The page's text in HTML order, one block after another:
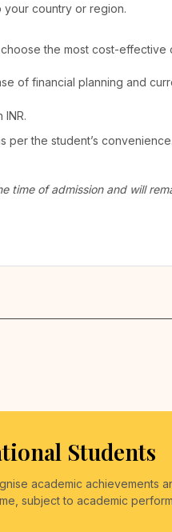
your country or region.
the most cost-effective
of financial planning and
per the student’s convenience.
time of admission and will
Students
academic achievements
subject to academic